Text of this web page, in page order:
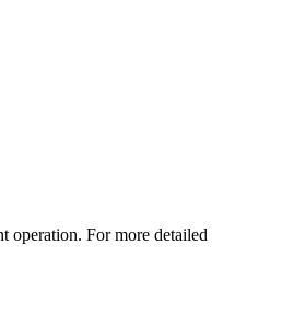
operation. For more detailed